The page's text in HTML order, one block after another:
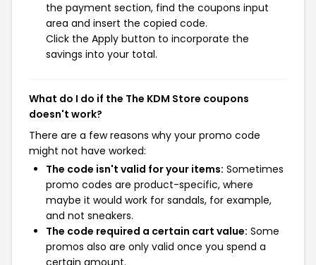
the payment section, find the coupons input
area and insert the copied code.
Click the Apply button to incorporate the
savings into your total.
What do I do if the The KDM Store coupons
doesn't work?
There are a few reasons why your promo code
might not have worked:
The code isn't valid for your items: Sometimes
promo codes are product-specific, where
maybe it would work for sandals, for example,
and not sneakers.
The code required a certain cart value: Some
promos also are only valid once you spend a
certain amount.